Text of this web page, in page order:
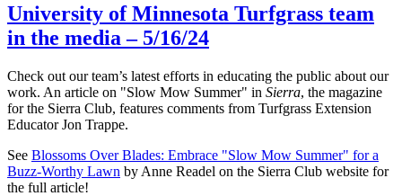
University of Minnesota Turfgrass team
in the media – 5/16/24
Check out our team’s latest efforts in educating the public about our
work. An article on "Slow Mow Summer" in Sierra, the magazine
for the Sierra Club, features comments from Turfgrass Extension
Educator Jon Trappe.
See Blossoms Over Blades: Embrace "Slow Mow Summer" for a
Buzz-Worthy Lawn by Anne Readel on the Sierra Club website for
the full article!